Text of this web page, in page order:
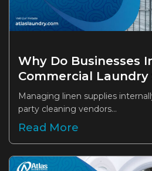
Why Do Businesses
Commercial Laundry
Managing linen supplies
party cleaning vendors...
Read More